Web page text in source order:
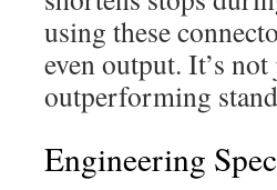
using these
even output. It’s
outperforming
Engineering